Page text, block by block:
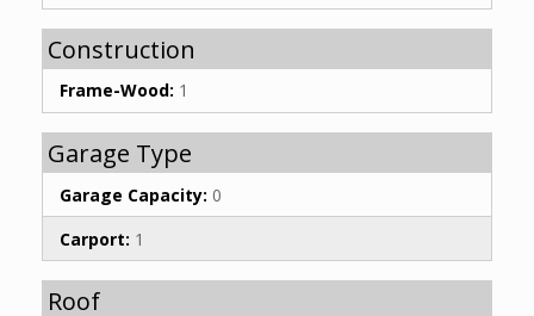
Construction
Frame-Wood: 1
Garage Type
Garage Capacity: 0
Carport: 1
Roof